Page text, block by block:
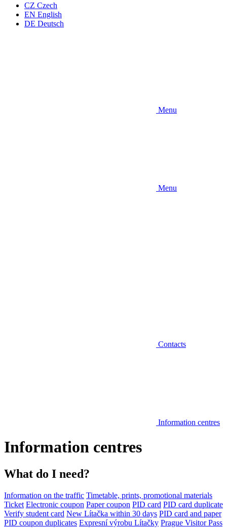
CZ Czech
EN English
DE Deutsch
Menu
Menu
Contacts
Information centres
Information centres
What do I need?
Information on the traffic Timetable, prints, promotional materials
Ticket Electronic coupon Paper coupon PID card PID card duplicate
Verify student card New Lítačka within 30 days PID card and paper
PID coupon duplicates Expresní výrobu Lítačky Prague Visitor Pass